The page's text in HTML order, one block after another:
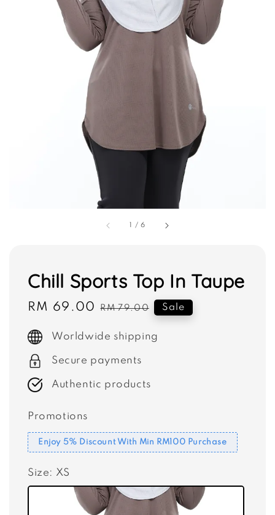
1 /6
Chill Sports Top In Taupe
Sale
RM 69.00 Regular
RM 79.00 Sale
Worldwide shipping
Secure payments
Authentic products
Promotions
Enjoy 5% Discount With Min RM100 Purchase
Size: XS